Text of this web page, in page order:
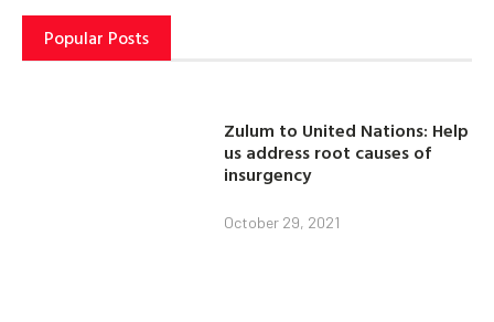
Popular Posts
Zulum to United Nations: Help
us address root causes of
insurgency
October 29, 2021